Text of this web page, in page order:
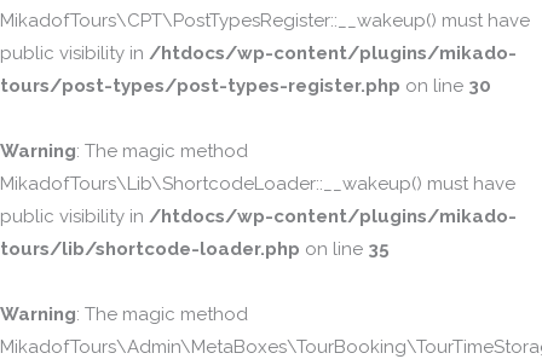
MikadofTours\CPT\PostTypesRegister::__wakeup() must have
public visibility in /htdocs/wp-content/plugins/mikado-
tours/post-types/post-types-register.php on line 30
Warning: The magic method
MikadofTours\Lib\ShortcodeLoader::__wakeup() must have
public visibility in /htdocs/wp-content/plugins/mikado-
tours/lib/shortcode-loader.php on line 35
Warning: The magic method